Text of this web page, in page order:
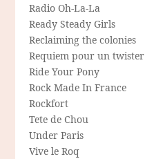
Radio Oh-La-La
Ready Steady Girls
Reclaiming the colonies
Requiem pour un twister
Ride Your Pony
Rock Made In France
Rockfort
Tete de Chou
Under Paris
Vive le Roq